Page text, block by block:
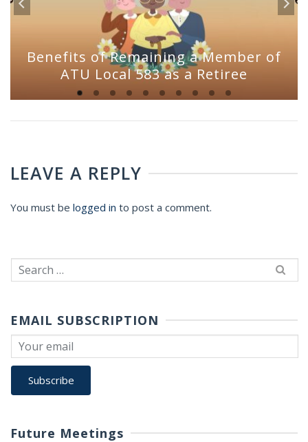
Benefits of Remaining a Member of
ATU Local 583 as a Retiree
LEAVE A REPLY
You must be logged in to post a comment.
Search
for:
EMAIL SUBSCRIPTION
Future Meetings